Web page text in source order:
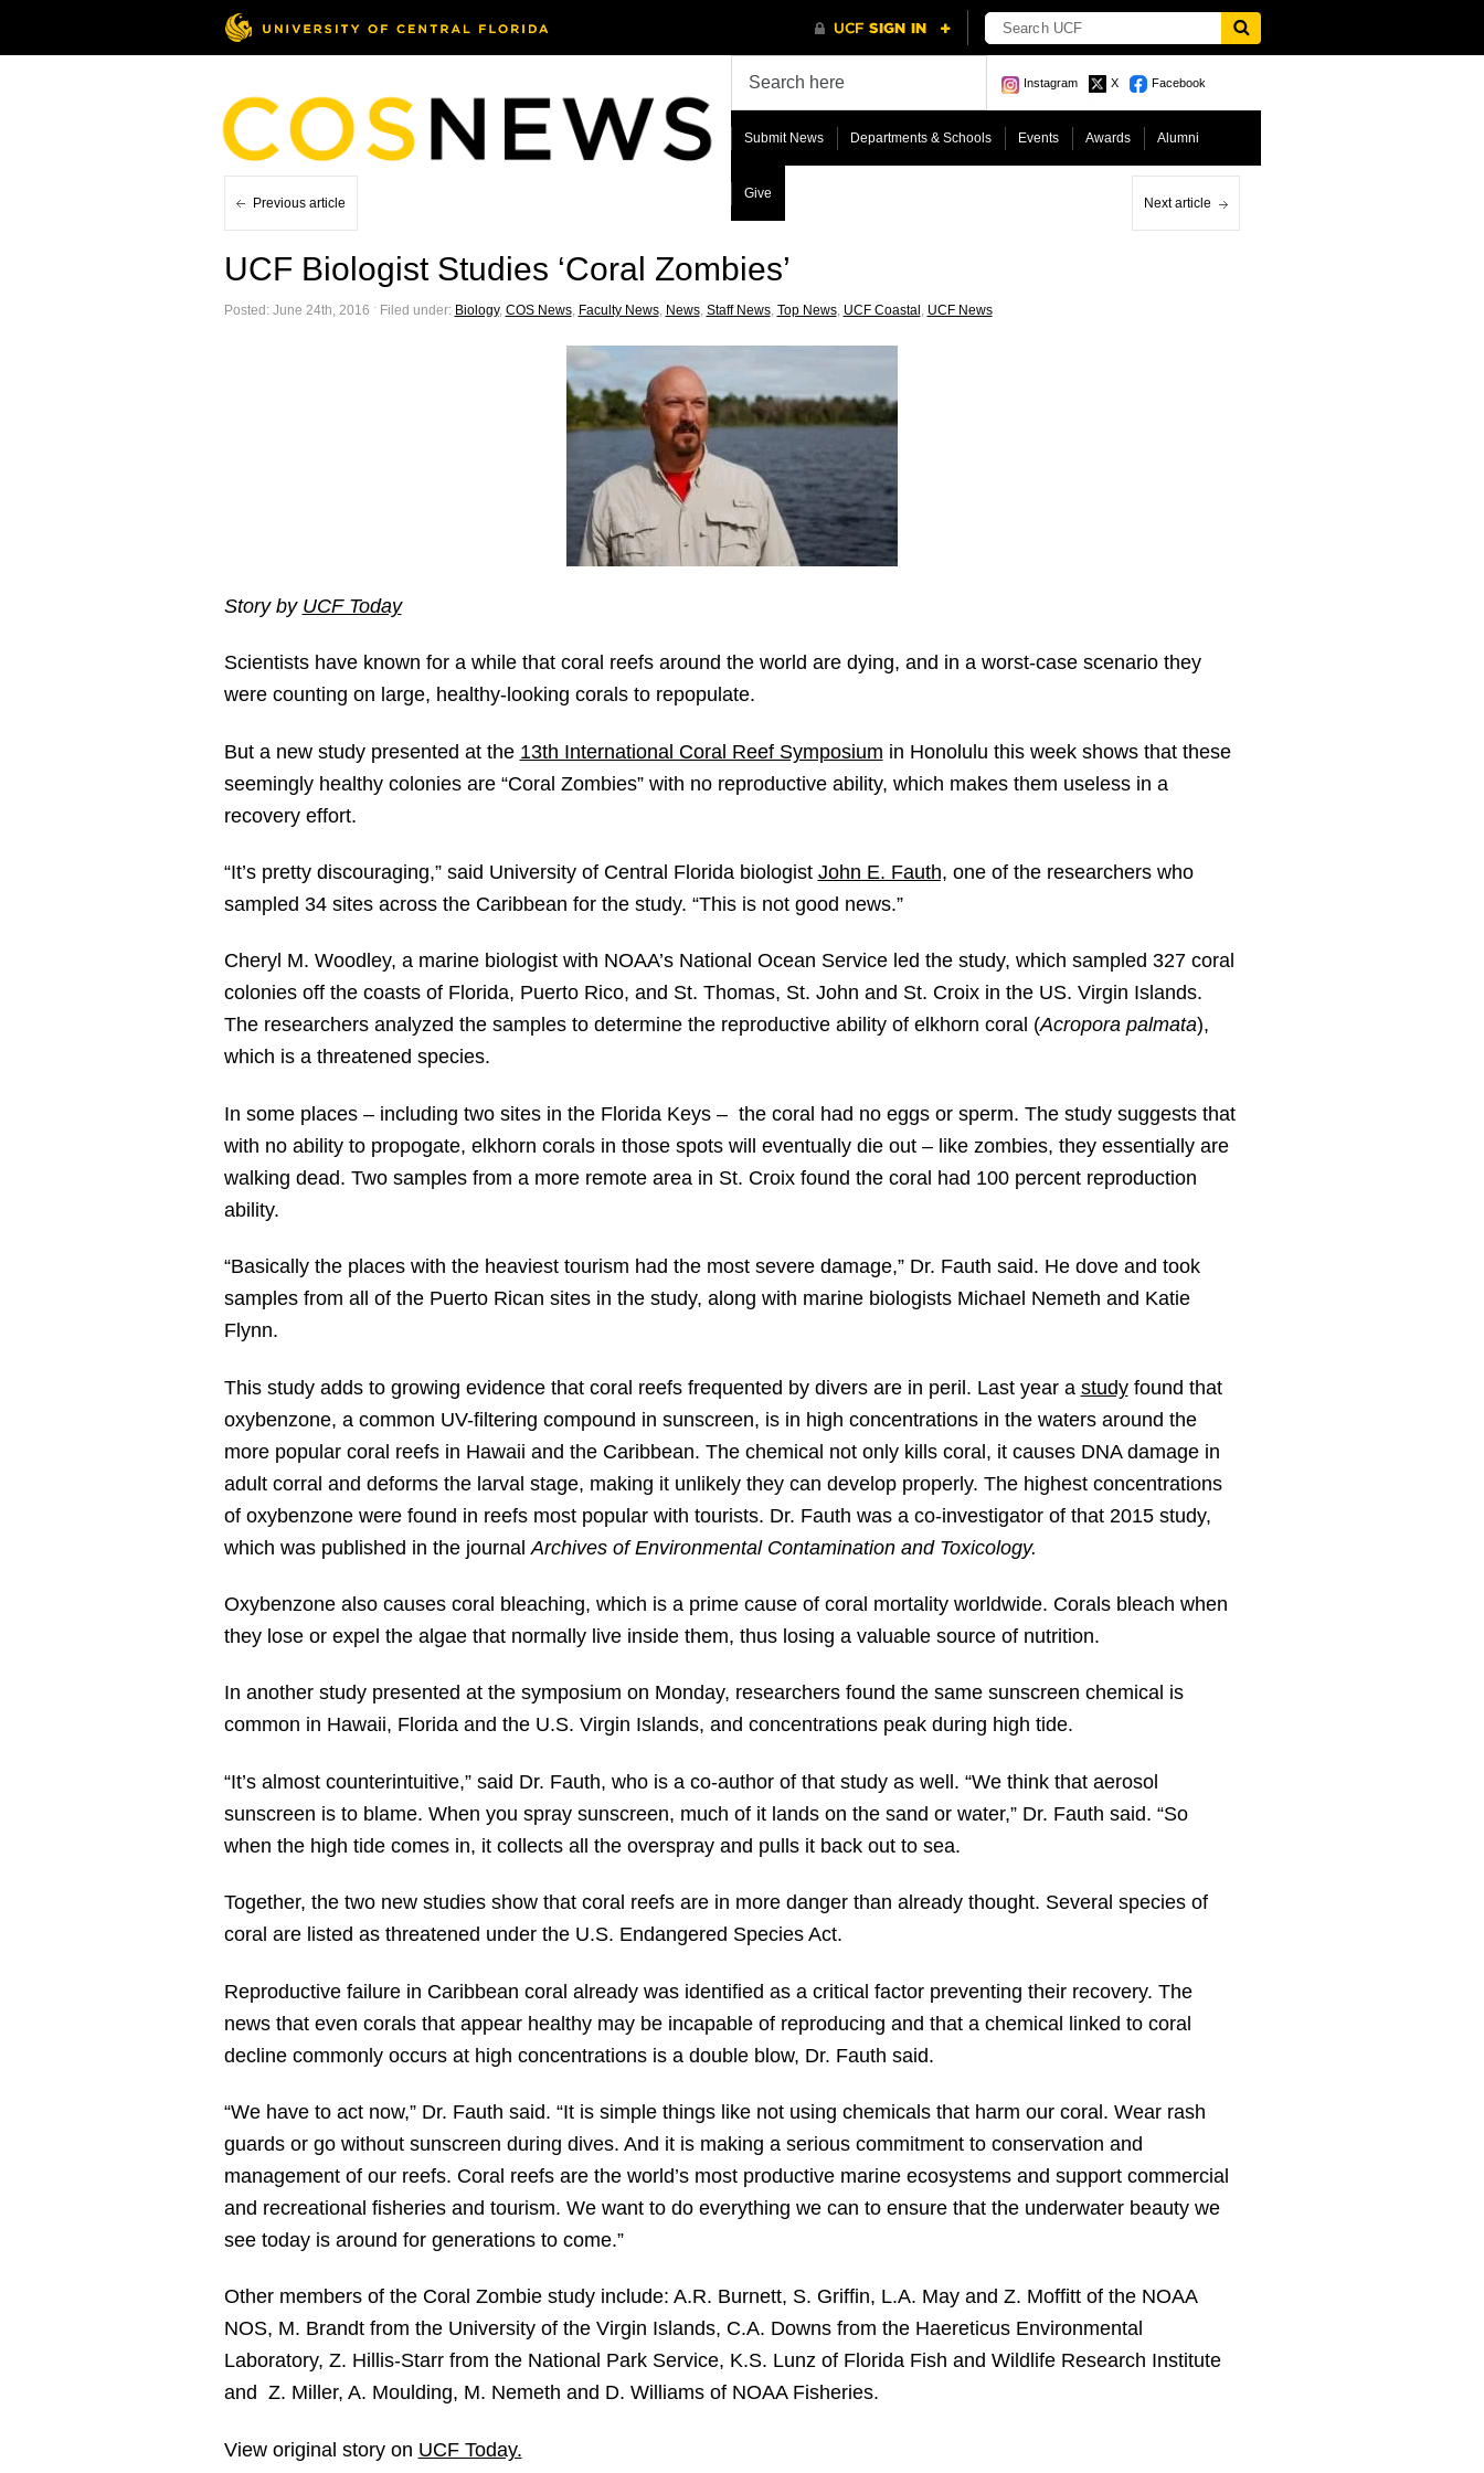
Instagram X Facebook
Submit News Departments & Schools Events Awards Alumni
Give
Previous article Next article
UCF Biologist Studies ‘Coral Zombies’
Posted: June 24th, 2016 ˑ Filed under: Biology, COS News, Faculty News, News, Staff News, Top News, UCF Coastal UCF News
Story by UCF Today
Scientists have known for a while that coral reefs around the world are dying, and in a worst-case scenario they
were counting on large, healthy-looking corals to repopulate.
But a new study presented at the 13th International Coral Reef Symposium in Honolulu this week shows that these
seemingly healthy colonies are “Coral Zombies” with no reproductive ability, which makes them useless in a
recovery effort.
“It’s pretty discouraging,” said University of Central Florida biologist John E. Fauth, one of the researchers who
sampled 34 sites across the Caribbean for the study. “This is not good news.”
Cheryl M. Woodley, a marine biologist with NOAA’s National Ocean Service led the study, which sampled 327 coral
colonies off the coasts of Florida, Puerto Rico, and St. Thomas, St. John and St. Croix in the US. Virgin Islands.
The researchers analyzed the samples to determine the reproductive ability of elkhorn coral (Acropora palmata),
which is a threatened species.
In some places – including two sites in the Florida Keys – the coral had no eggs or sperm. The study suggests that
with no ability to propogate, elkhorn corals in those spots will eventually die out – like zombies, they essentially are
walking dead. Two samples from a more remote area in St. Croix found the coral had 100 percent reproduction
ability.
“Basically the places with the heaviest tourism had the most severe damage,” Dr. Fauth said. He dove and took
samples from all of the Puerto Rican sites in the study, along with marine biologists Michael Nemeth and Katie
Flynn.
This study adds to growing evidence that coral reefs frequented by divers are in peril. Last year a studyfound that
oxybenzone, a common UV-filtering compound in sunscreen, is in high concentrations in the waters around the
more popular coral reefs in Hawaii and the Caribbean. The chemical not only kills coral, it causes DNA damage in
adult corral and deforms the larval stage, making it unlikely they can develop properly. The highest concentrations
of oxybenzone were found in reefs most popular with tourists. Dr. Fauth was a co-investigator of that 2015 study,
which was published in the journal Archives of Environmental Contamination and Toxicology.
Oxybenzone also causes coral bleaching, which is a prime cause of coral mortality worldwide. Corals bleach when
they lose or expel the algae that normally live inside them, thus losing a valuable source of nutrition.
In another study presented at the symposium on Monday, researchers found the same sunscreen chemical is
common in Hawaii, Florida and the U.S. Virgin Islands, and concentrations peak during high tide.
“It’s almost counterintuitive,” said Dr. Fauth, who is a co-author of that study as well. “We think that aerosol
sunscreen is to blame. When you spray sunscreen, much of it lands on the sand or water,” Dr. Fauth said. “So
when the high tide comes in, it collects all the overspray and pulls it back out to sea.
Together, the two new studies show that coral reefs are in more danger than already thought. Several species of
coral are listed as threatened under the U.S. Endangered Species Act.
Reproductive failure in Caribbean coral already was identified as a critical factor preventing their recovery. The
news that even corals that appear healthy may be incapable of reproducing and that a chemical linked to coral
decline commonly occurs at high concentrations is a double blow, Dr. Fauth said.
“We have to act now,” Dr. Fauth said. “It is simple things like not using chemicals that harm our coral. Wear rash
guards or go without sunscreen during dives. And it is making a serious commitment to conservation and
management of our reefs. Coral reefs are the world’s most productive marine ecosystems and support commercial
and recreational fisheries and tourism. We want to do everything we can to ensure that the underwater beauty we
see today is around for generations to come.”
Other members of the Coral Zombie study include: A.R. Burnett, S. Griffin, L.A. May and Z. Moffitt of the NOAA
NOS, M. Brandt from the University of the Virgin Islands, C.A. Downs from the Haereticus Environmental
Laboratory, Z. Hillis-Starr from the National Park Service, K.S. Lunz of Florida Fish and Wildlife Research Institute
and Z. Miller, A. Moulding, M. Nemeth and D. Williams of NOAA Fisheries.
View original story on UCF Today.